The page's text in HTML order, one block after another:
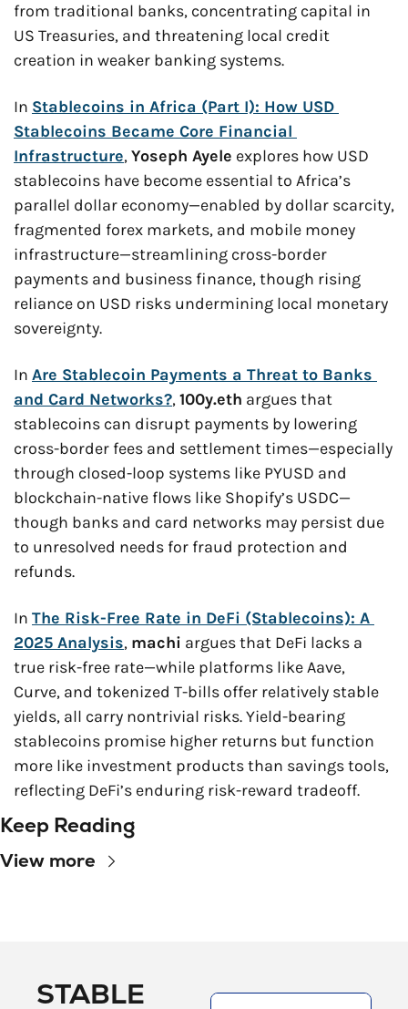
from traditional banks, concentrating capital in
US Treasuries, and threatening local credit
creation in weaker banking systems.
In Stablecoins in Africa (Part I): How USD
Stablecoins Became Core Financial
Infrastructure, Yoseph Ayele explores how USD
stablecoins have become essential to Africa’s
parallel dollar economy—enabled by dollar scarcity,
fragmented forex markets, and mobile money
infrastructure—streamlining cross-border
payments and business finance, though rising
reliance on USD risks undermining local monetary
sovereignty.
In Are Stablecoin Payments a Threat to Banks
and Card Networks?, 100y.eth argues that
stablecoins can disrupt payments by lowering
cross-border fees and settlement times—especially
through closed-loop systems like PYUSD and
blockchain-native flows like Shopify’s USDC—
though banks and card networks may persist due
to unresolved needs for fraud protection and
refunds.
In The Risk-Free Rate in DeFi (Stablecoins): A
2025 Analysis, machi argues that DeFi lacks a
true risk-free rate—while platforms like Aave,
Curve, and tokenized T-bills offer relatively stable
yields, all carry nontrivial risks. Yield-bearing
stablecoins promise higher returns but function
more like investment products than savings tools,
reflecting DeFi’s enduring risk-reward tradeoff.
Keep Reading
View more
STABLE